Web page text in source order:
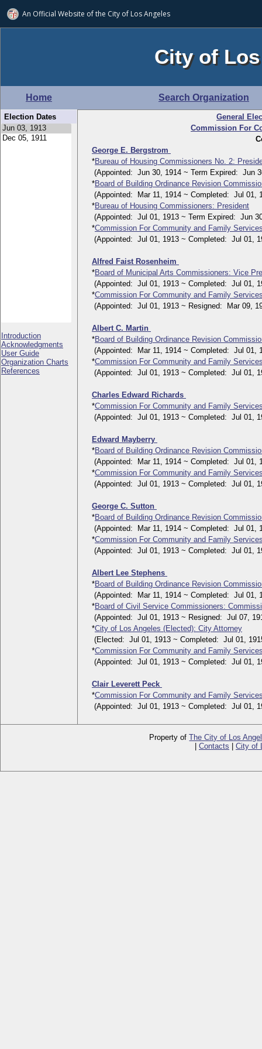
An Official Website ofthe City of Los Angeles
City of
Home Search Organization
Election Dates
Introduction
Acknowledgments
User Guide
Organization Charts
References
General
Commission For
George E. Bergstrom
*Bureau of Housing Commissioners No. 2:
(Appointed: Jun 30, 1914 ~ Term Expired: Jun
*Board of Building Ordinance Revision
(Appointed: Mar 11, 1914 ~ Completed: Jul 01,
*Bureau of Housing Commissioners: President
(Appointed: Jul 01, 1913 ~ Term Expired: Jun
*Commission For Community and Family
(Appointed: Jul 01, 1913 ~ Completed: Jul 01,
Alfred Faist Rosenheim
*Board of Municipal Arts Commissioners: Vice
(Appointed: Jul 01, 1913 ~ Completed: Jul 01,
*Commission For Community and Family
(Appointed: Jul 01, 1913 ~ Resigned: Mar 09,
Albert C. Martin
*Board of Building Ordinance Revision
(Appointed: Mar 11, 1914 ~ Completed: Jul 01,
*Commission For Community and Family
(Appointed: Jul 01, 1913 ~ Completed: Jul 01,
Charles Edward Richards
*Commission For Community and Family
(Appointed: Jul 01, 1913 ~ Completed: Jul 01,
Edward Mayberry
*Board of Building Ordinance Revision
(Appointed: Mar 11, 1914 ~ Completed: Jul 01,
*Commission For Community and Family
(Appointed: Jul 01, 1913 ~ Completed: Jul 01,
George C. Sutton
*Board of Building Ordinance Revision
(Appointed: Mar 11, 1914 ~ Completed: Jul 01,
*Commission For Community and Family
(Appointed: Jul 01, 1913 ~ Completed: Jul 01,
Albert Lee Stephens
*Board of Building Ordinance Revision
(Appointed: Mar 11, 1914 ~ Completed: Jul 01,
*Board of Civil Service Commissioners:
(Appointed: Jul 01, 1913 ~ Resigned: Jul 07,
*City of Los Angeles (Elected): City Attorney
(Elected: Jul 01, 1913 ~ Completed: Jul 01,
*Commission For Community and Family
(Appointed: Jul 01, 1913 ~ Completed: Jul 01,
Clair Leverett Peck
*Commission For Community and Family
(Appointed: Jul 01, 1913 ~ Completed: Jul 01,
Property ofThe City of Los
Contacts City of